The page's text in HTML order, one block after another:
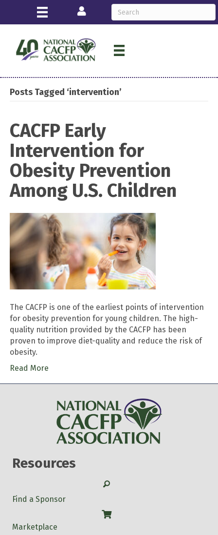
Login
Posts Tagged ‘intervention’
CACFP Early
Intervention for
Obesity Prevention
Among U.S. Children
The CACFP is one of the earliest points of intervention
for obesity prevention for young children. The high-
quality nutrition provided by the CACFP has been
proven to improve diet-quality and reduce the risk of
obesity.
Read More
Resources
Search
Find a Sponsor
Shop
Marketplace